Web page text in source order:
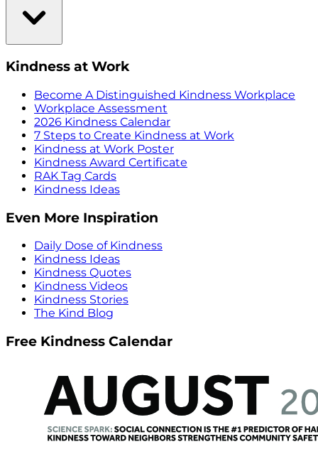
Kindness at Work
Become A Distinguished Kindness Workplace
Workplace Assessment
2026 Kindness Calendar
7 Steps to Create Kindness at Work
Kindness at Work Poster
Kindness Award Certificate
RAK Tag Cards
Kindness Ideas
Even More Inspiration
Daily Dose of Kindness
Kindness Ideas
Kindness Quotes
Kindness Videos
Kindness Stories
The Kind Blog
Free Kindness Calendar